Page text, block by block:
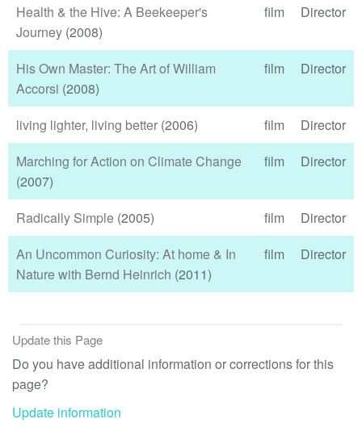
Health & the Hive: A Beekeeper's
Journey (2008)
film Director
His Own Master: The Art of William
Accorsi (2008)
film Director
living lighter, living better (2006) film
Director
Marching for Action on Climate Change
(2007)
film Director
Radically Simple (2005) film
Director
An Uncommon Curiosity: At home & In
Nature with Bernd Heinrich (2011)
film Director
Update this Page
Do you have additional information or corrections for this
page?
Update information